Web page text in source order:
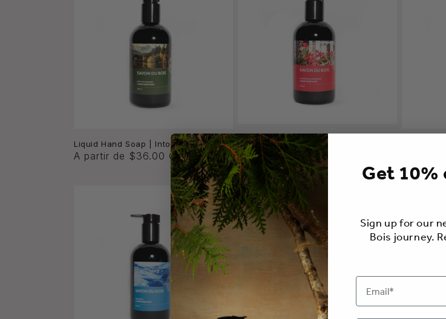
Liquid Hand Soap | Into the Woods
A partir de $36.00 CAD
Liquid Hand Soap | Vacation in
Provence
A partir de $36.00 CAD
Get
Sign up for our
Bois journey.